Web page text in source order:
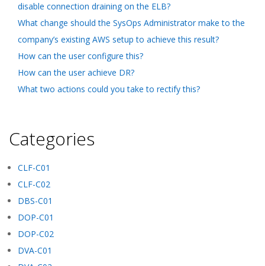
disable connection draining on the ELB?
What change should the SysOps Administrator make to the
company’s existing AWS setup to achieve this result?
How can the user configure this?
How can the user achieve DR?
What two actions could you take to rectify this?
Categories
CLF-C01
CLF-C02
DBS-C01
DOP-C01
DOP-C02
DVA-C01